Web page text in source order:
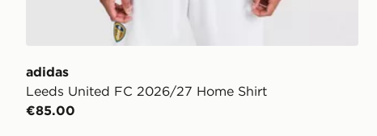
adidas
Leeds United FC 2026/27 Home Shirt
€85.00